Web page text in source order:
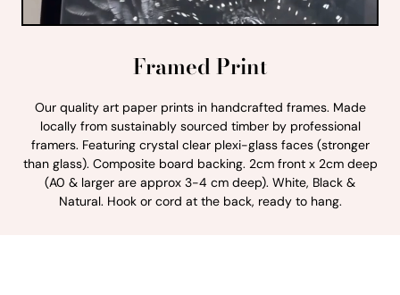
Framed Print
Our quality art paper prints in handcrafted frames. Made
locally from sustainably sourced timber by professional
framers. Featuring crystal clear plexi-glass faces (stronger
than glass). Composite board backing. 2cm front x 2cm deep
(A0 & larger are approx 3-4 cm deep). White, Black &
Natural. Hook or cord at the back, ready to hang.